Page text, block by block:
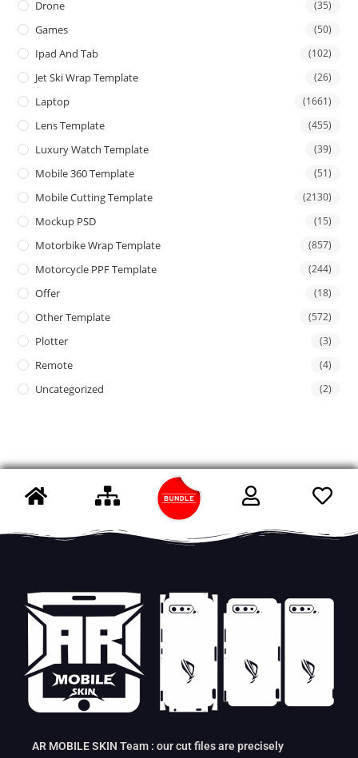
Drone (35)
Games (50)
Ipad And Tab (102)
Jet Ski Wrap Template (26)
Laptop (1661)
Lens Template (455)
Luxury Watch Template (39)
Mobile 360 Template (51)
Mobile Cutting Template (2130)
Mockup PSD (15)
Motorbike Wrap Template (857)
Motorcycle PPF Template (244)
Offer (18)
Other Template (572)
Plotter (3)
Remote (4)
Uncategorized (2)
AR MOBILE SKIN Team : our cut files are precisely